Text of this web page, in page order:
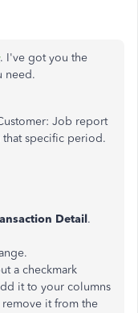
. I've got you the
need.
Job report
that specific period.
Detail.
a checkmark
it to your columns
it from the